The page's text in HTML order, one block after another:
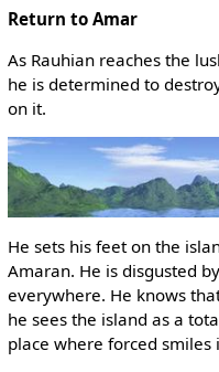
Return to Amar
As Rauhian reaches the
he is determined to
on it.
He sets his feet on the
Amaran. He is disgusted
everywhere. He knows
he sees the island as a
place where forced smiles